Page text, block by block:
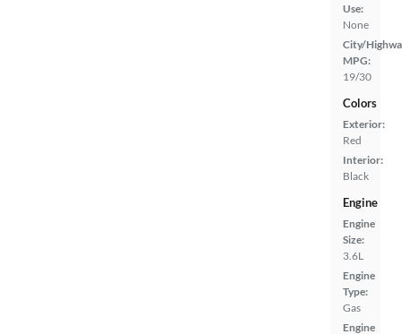
Use:
None
City/
MPG:
19/30
Colors
Exterior:
Red
Interior:
Black
Engine
Engine
Size:
3.6L
Engine
Type:
Gas
Engine